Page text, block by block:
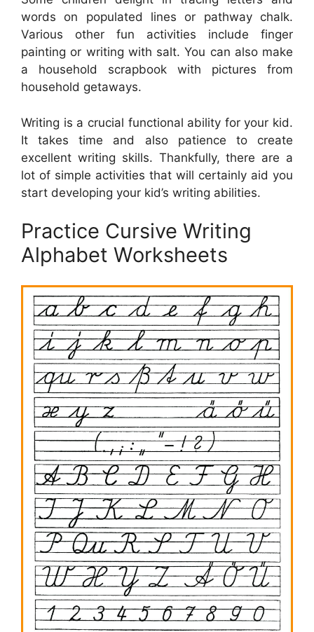
words on populated lines or pathway chalk.
Various other fun activities include finger
painting or writing with salt. You can also make
a household scrapbook with pictures from
household getaways.
Writing is a crucial functional ability for your kid.
It takes time and also patience to create
excellent writing skills. Thankfully, there are a
lot of simple activities that will certainly aid you
start developing your kid’s writing abilities.
Practice Cursive Writing
Alphabet Worksheets